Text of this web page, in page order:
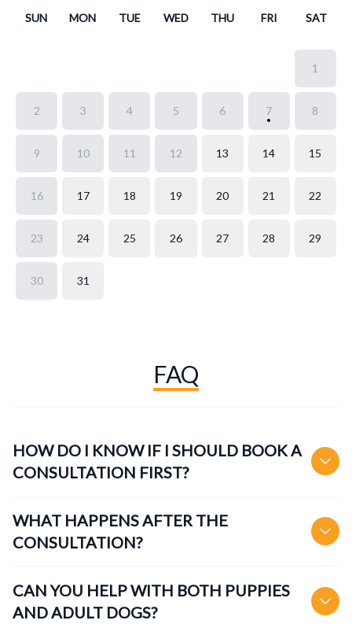
SUN MON TUE WED THU FRI SAT
1
2 3 4 5 6 7 8
9 10 11 12 13 14 15
16 17 18 19 20 21 22
23 24 25 26 27 28 29
30 31
FAQ
HOW DO I KNOW IF I SHOULD BOOK A
CONSULTATION FIRST?
WHAT HAPPENS AFTER THE
CONSULTATION?
CAN YOU HELP WITH BOTH PUPPIES
AND ADULT DOGS?